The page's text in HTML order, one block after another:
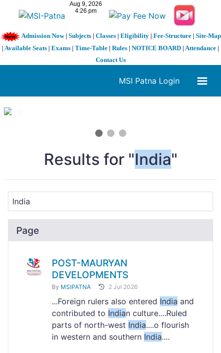
Admission Now| Subjects| Classes| Eligibility| Fee-Structure| Site-Map
| Available Seats | Exams | Time-Table | Rules | NOTICE BOARD | Attendance |
Contact Us
MSI Patna Login
1 / 3
Results for "India"
Page
POST-MAURYAN
DEVELOPMENTS
By MSIPATNA 2 Jul 2026
...Foreign rulers also entered India and
contributed to Indian culture....Ruled
parts of north-west India....o flourish
in western and southern India....